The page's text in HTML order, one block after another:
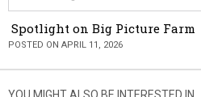
Spotlight on Big Picture Farm
POSTED ON APRIL 11, 2026